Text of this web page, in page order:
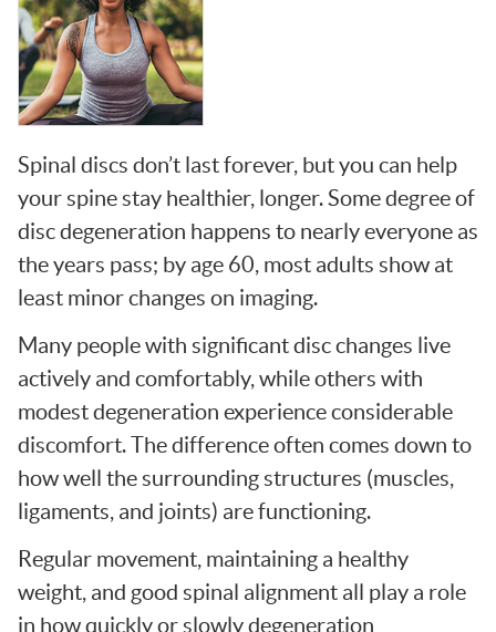
Spinal discs don’t last forever, but you can help
your spine stay healthier, longer. Some degree of
disc degeneration happens to nearly everyone as
the years pass; by age 60, most adults show at
least minor changes on imaging.
Many people with significant disc changes live
actively and comfortably, while others with
modest degeneration experience considerable
discomfort. The difference often comes down to
how well the surrounding structures (muscles,
ligaments, and joints) are functioning.
Regular movement, maintaining a healthy
weight, and good spinal alignment all play a role
in how quickly or slowly degeneration